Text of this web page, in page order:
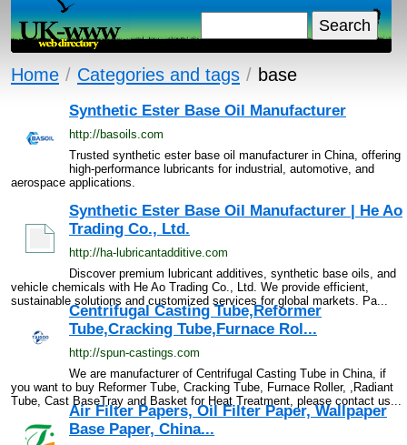
Home / Categories and tags / base
Synthetic Ester Base Oil Manufacturer
http://basoils.com
Trusted synthetic ester base oil manufacturer in China, offering
high-performance lubricants for industrial, automotive, and
aerospace applications.
Synthetic Ester Base Oil Manufacturer | He Ao
Trading Co., Ltd.
http://ha-lubricantadditive.com
Discover premium lubricant additives, synthetic base oils, and
vehicle chemicals with He Ao Trading Co., Ltd. We provide efficient,
sustainable solutions and customized services for global markets. Pa...
Centrifugal Casting Tube,Reformer
Tube,Cracking Tube,Furnace Rol...
http://spun-castings.com
We are manufacturer of Centrifugal Casting Tube in China, if
you want to buy Reformer Tube, Cracking Tube, Furnace Roller, ,Radiant
Tube, Cast BaseTray and Basket for Heat Treatment, please contact us...
Air Filter Papers, Oil Filter Paper, Wallpaper
Base Paper, China...